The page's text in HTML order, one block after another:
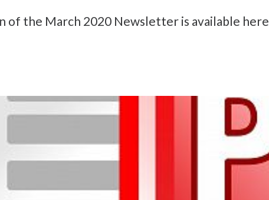
of the March 2020 Newsletter is available here